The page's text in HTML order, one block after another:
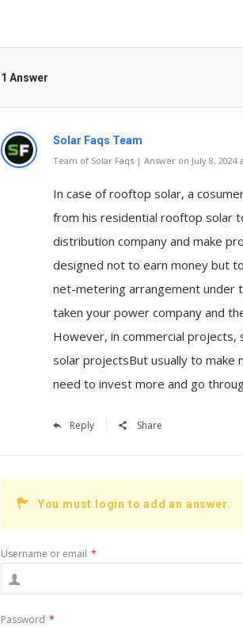
1 Answer
Solar Faqs Team
Team of Solar Faqs | Answer on July 8, 2024
In case of rooftop solar, a
from his residential rooftop solar
distribution company and make
designed not to earn money but
net-metering arrangement under
taken your power company and
However, in commercial
solar projectsBut usually to make
need to invest more and go
Reply Share
You must login to add an answer.
Username or email *
Password *